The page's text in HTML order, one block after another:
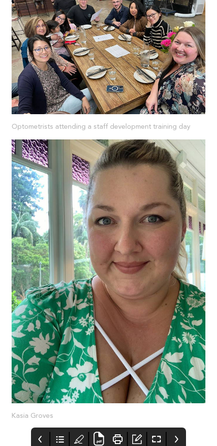
Optometrists attending a staff development training day
Kasia Groves